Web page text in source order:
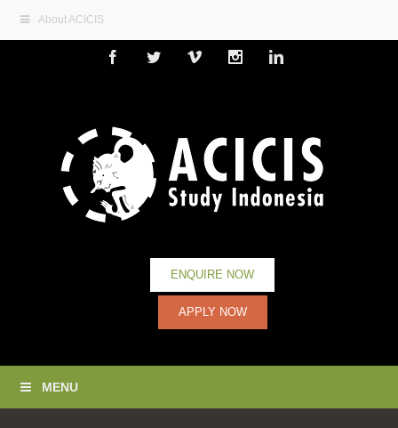
About ACICIS
FacebookTwitterVimeoInstagramLinkedin
ENQUIRE NOW
APPLY NOW
MENU